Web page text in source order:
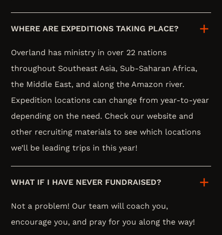
WHERE ARE EXPEDITIONS TAKING PLACE?
Overland has ministry in over 22 nations
throughout Southeast Asia, Sub-Saharan Africa,
the Middle East, and along the Amazon river.
Expedition locations can change from year-to-year
depending on the need. Check our website and
other recruiting materials to see which locations
we’ll be leading trips in this year!
WHAT IF I HAVE NEVER FUNDRAISED?
Not a problem! Our team will coach you,
encourage you, and pray for you along the way!